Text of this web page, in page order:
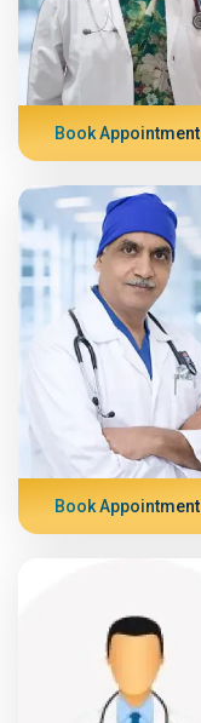
Book Appointment
Book Appointment